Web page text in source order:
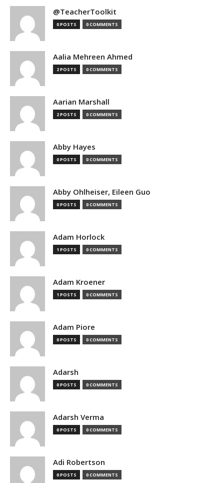
@TeacherToolkit
0 POSTS 0 COMMENTS
Aalia Mehreen Ahmed
2 POSTS 0 COMMENTS
Aarian Marshall
2 POSTS 0 COMMENTS
Abby Hayes
0 POSTS 0 COMMENTS
Abby Ohlheiser, Eileen Guo
0 POSTS 0 COMMENTS
Adam Horlock
1 POSTS 0 COMMENTS
Adam Kroener
1 POSTS 0 COMMENTS
Adam Piore
0 POSTS 0 COMMENTS
Adarsh
0 POSTS 0 COMMENTS
Adarsh Verma
0 POSTS 0 COMMENTS
Adi Robertson
0 POSTS 0 COMMENTS